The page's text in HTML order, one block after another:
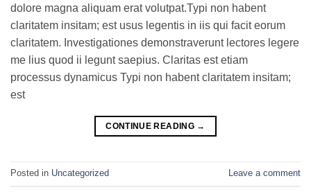
dolore magna aliquam erat volutpat.Typi non habent
claritatem insitam; est usus legentis in iis qui facit eorum
claritatem. Investigationes demonstraverunt lectores legere
me lius quod ii legunt saepius. Claritas est etiam
processus dynamicus Typi non habent claritatem insitam;
est
CONTINUE READING →
Posted in Uncategorized Leave a comment